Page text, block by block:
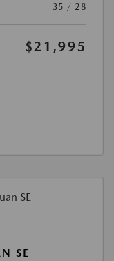
35 / 28
$21,995
SE